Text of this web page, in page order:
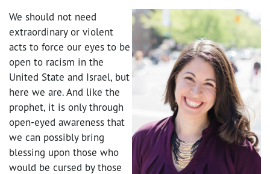
We should not need
extraordinary or violent
acts to force our eyes to be
open to racism in the
United State and Israel, but
here we are. And like the
prophet, it is only through
open-eyed awareness that
we can possibly bring
blessing upon those who
would be cursed by those